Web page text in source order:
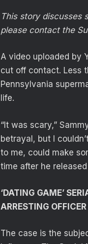
This story discusses
please contact the
A video uploaded by
cut off contact. Less
Pennsylvania
life.
“It was scary,”
betrayal, but I
to me, could make
time after he
‘DATING GAME’
ARRESTING
The case is the